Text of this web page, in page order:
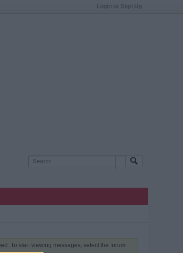
Login or Sign Up
To start viewing messages, select the forum